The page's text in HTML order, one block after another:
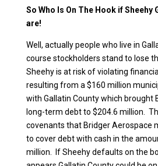
So Who Is On The Hook if Sheehy
are!
Well, actually people who live in
course stockholders stand to lose
Sheehy is at risk of violating
resulting from a $160 million
with Gallatin County which brought
long-term debt to $204.6 million.
covenants that Bridger Aerospace
to cover debt with cash in the
million. If Sheehy defaults on the